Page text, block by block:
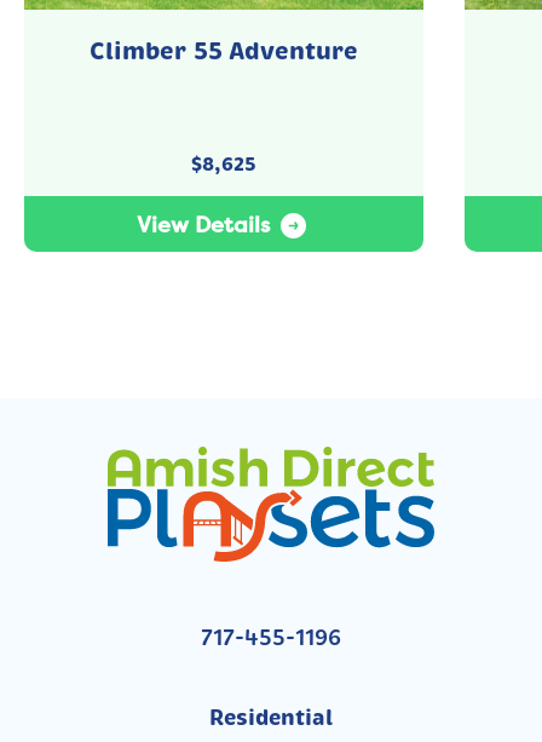
Climber 55 Adventure
$8,625
View Details
717-455-1196
Residential